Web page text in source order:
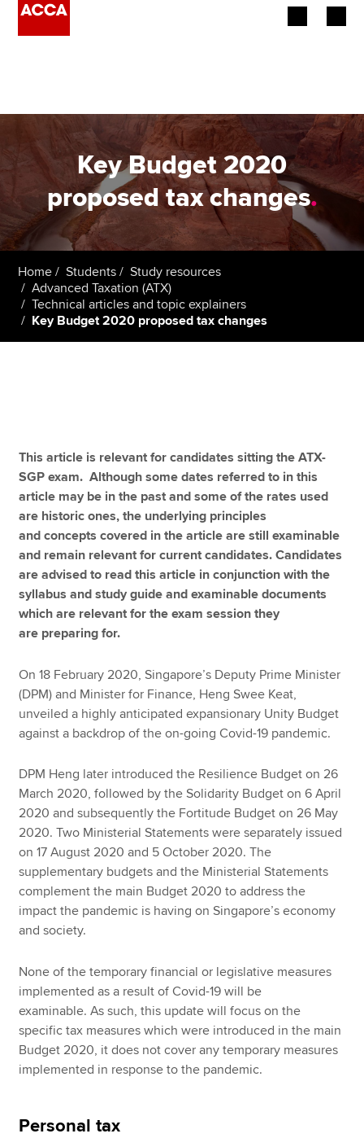
Employers
Learning providers
Members
Students
Affiliates
Policy and insights
MyACCA
Global
About us
Search jobs
Find an accountant
Technical resources
Help & support
Key Budget 2020
proposed tax changes.
Home Students
Study resources
Advanced Taxation (ATX)
Technical articles and topic explainers
Key Budget 2020 proposed tax changes
This article is relevant for candidates sitting the ATX-
SGP exam. Although some dates referred to in this
article may be in the past and some of the rates used
are historic ones, the underlying principles
and concepts covered in the article are still examinable
and remain relevant for current candidates. Candidates
are advised to read this article in conjunction with the
syllabus and study guide and examinable documents
which are relevant for the exam session they
are preparing for.
On 18 February 2020, Singapore’s Deputy Prime Minister
(DPM) and Minister for Finance, Heng Swee Keat,
unveiled a highly anticipated expansionary Unity Budget
against a backdrop of the on-going Covid-19 pandemic.
DPM Heng later introduced the Resilience Budget on 26
March 2020, followed by the Solidarity Budget on 6 April
2020 and subsequently the Fortitude Budget on 26 May
2020. Two Ministerial Statements were separately issued
on 17 August 2020 and 5 October 2020. The
supplementary budgets and the Ministerial Statements
complement the main Budget 2020 to address the
impact the pandemic is having on Singapore’s economy
and society.
None of the temporary financial or legislative measures
implemented as a result of Covid-19 will be
examinable. As such, this update will focus on the
specific tax measures which were introduced in the main
Budget 2020, it does not cover any temporary measures
implemented in response to the pandemic.
Personal tax